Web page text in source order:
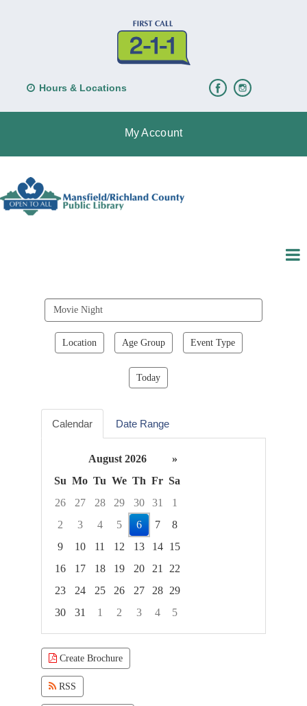
Hours & Locations
My Account
events
Location Age Group Event Type
Today
Calendar Date Range
August 2026
»
Su Mo Tu We Th Fr Sa
26
27 28 29 30 31
1
2
3 4 5 6 7
8
9
10 11 12 13 14
15
16
17 18 19 20 21
22
23
24 25 26 27 28
29
30
31 1 2 3 4
5
Focused Thursday, August 6, 2026
Create Brochure
RSS